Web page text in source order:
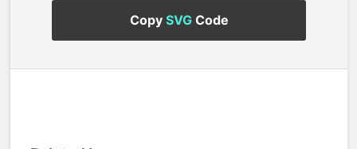
Copy SVGCode